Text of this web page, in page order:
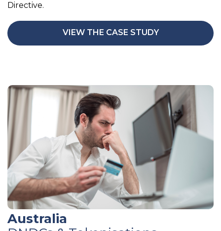
Directive.
VIEW THE CASE STUDY
Australia